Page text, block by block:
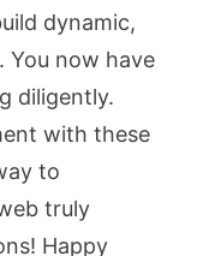
dynamic,
You now have
diligently.
with these
to
truly
Happy